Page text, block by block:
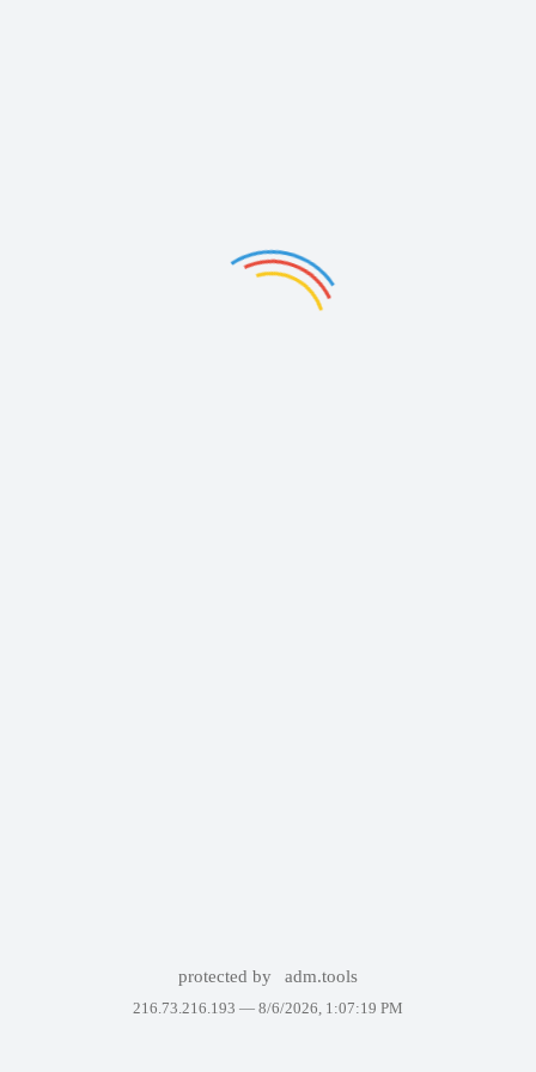
protected by adm.tools
216.73.216.193 — 8/6/2026, 1:07:19 PM